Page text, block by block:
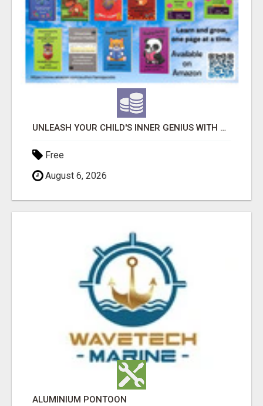
UNLEASH YOUR CHILD'S INNER GENIUS WITH OUR ACTIVITY BOOKS!
Free
August 6, 2026
ALUMINIUM PONTOON